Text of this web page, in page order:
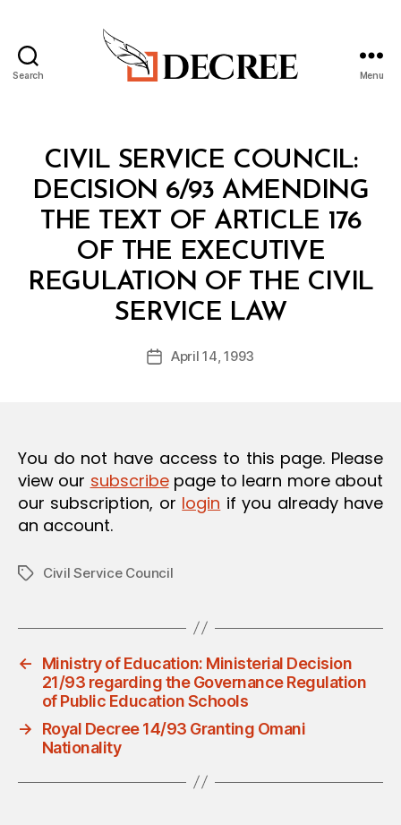
Search Menu
Categories
CIVIL SERVICE COUNCIL:
DECISION 6/93 AMENDING
THE TEXT OF ARTICLE 176
OF THE EXECUTIVE
REGULATION OF THE CIVIL
SERVICE LAW
Post
author
B
y
d
PostApril 14, 1993
You do not have access to this page. Please
view our subscribepage to learn more about
our subscription, or login if you already have
an account.
TagsCivil Service Council
←
Ministry of Education: Ministerial Decision
21/93 regarding the Governance Regulation
of Public Education Schools
→
Royal Decree 14/93 Granting Omani
Nationality